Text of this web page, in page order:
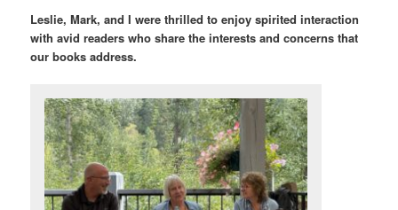
Leslie, Mark, and I were thrilled to enjoy spirited interaction
with avid readers who share the interests and concerns that
our books address.